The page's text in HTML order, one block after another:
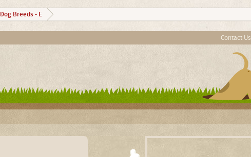
Dog Breeds - E
Contact Us